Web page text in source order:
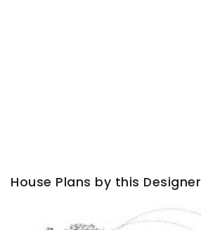
House Plans by this Designer